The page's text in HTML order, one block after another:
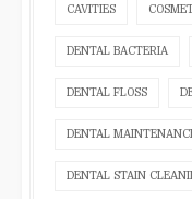
CAVITIES
DENTAL BACTERIA
DENTAL FLOSS
DENTAL
DENTAL STAIN